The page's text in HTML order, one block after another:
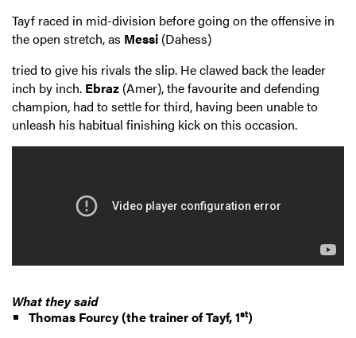
Tayf raced in mid-division before going on the offensive in
the open stretch, as Messi (Dahess)
tried to give his rivals the slip. He clawed back the leader
inch by inch. Ebraz (Amer), the favourite and defending
champion, had to settle for third, having been unable to
unleash his habitual finishing kick on this occasion.
What they said
Thomas Fourcy(the trainer of Tayf, 1st)